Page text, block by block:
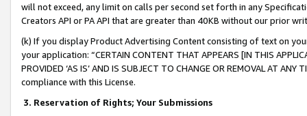
will not exceed, any limit on calls per second set forth in any
Creators API or PA API that are greater than 40KB without our prior
(k) If you display Product Advertising Content consisting of text on
your application: “CERTAIN CONTENT THAT APPEARS [IN THIS
PROVIDED ‘AS IS’ AND IS SUBJECT TO CHANGE OR REMOVAL AT
compliance with this License.
3. Reservation of Rights; Your Submissions